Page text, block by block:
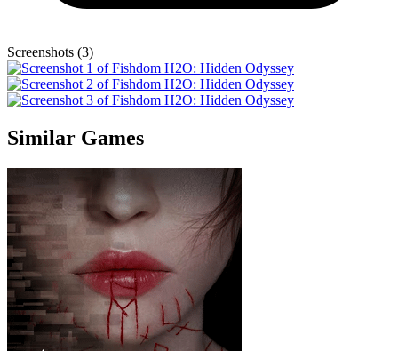
Screenshots (3)
Similar Games